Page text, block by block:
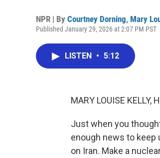
NPR | By Courtney Dorning, Mary
Published January 29, 2026 at 2:07 PM PST
LISTEN • 5:12
MARY LOUISE KELLY,
Just when you
enough news to keep
on Iran. Make a